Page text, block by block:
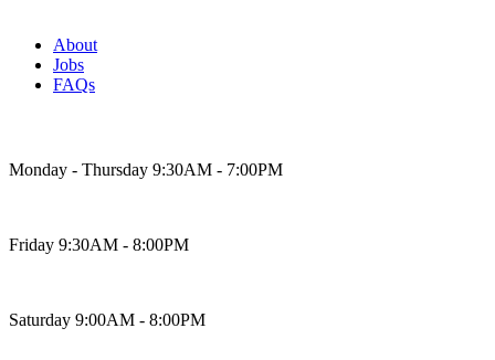
About
Jobs
FAQs
Monday - Thursday 9:30AM - 7:00PM
Friday 9:30AM - 8:00PM
Saturday 9:00AM - 8:00PM